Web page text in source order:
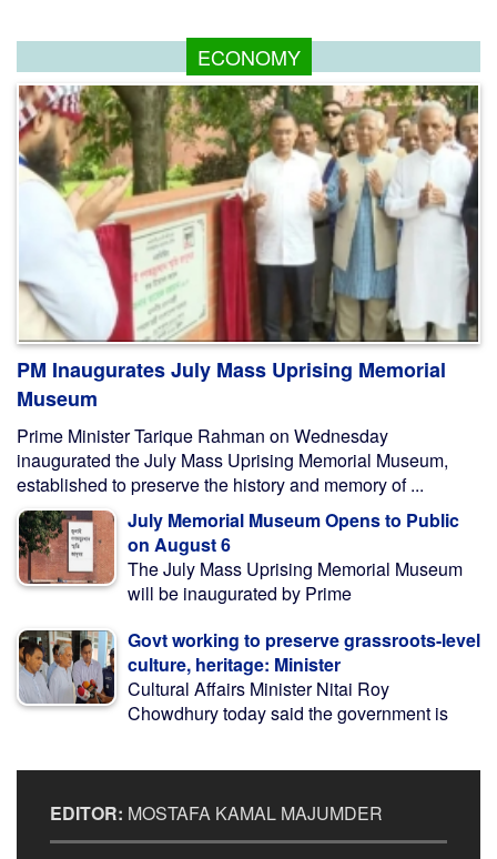
ECONOMY
PM Inaugurates July Mass Uprising Memorial
Museum
Prime Minister Tarique Rahman on Wednesday
inaugurated the July Mass Uprising Memorial Museum,
established to preserve the history and memory of ...
July Memorial Museum Opens to Public
on August 6
The July Mass Uprising Memorial Museum
will be inaugurated by Prime
Govt working to preserve grassroots-level
culture, heritage: Minister
Cultural Affairs Minister Nitai Roy
Chowdhury today said the government is
EDITOR: MOSTAFA KAMAL MAJUMDER